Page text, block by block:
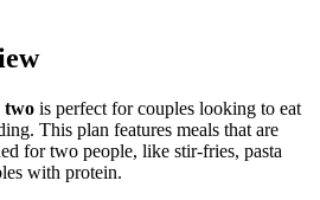
two is perfect for couples looking to eat
This plan features meals that are
for two people, like stir-fries, pasta
with protein.